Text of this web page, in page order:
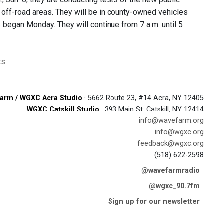
road areas. They will be in county-owned vehicles
Monday. They will continue from 7 a.m. until 5
/ WGXC Acra Studio · 5662 Route 23, #14 Acra, NY 12405
WGXC Catskill Studio · 393 Main St. Catskill, NY 12414
info@wavefarm.org
info@wgxc.org
feedback@wgxc.org
(518) 622-2598
@wavefarmradio
@wgxc_90.7fm
Sign up for our newsletter